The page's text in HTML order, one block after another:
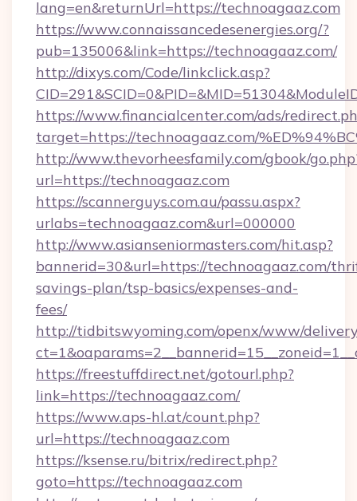
lang=en&returnUrl=https://technoagaaz.com
https://www.connaissancedesenergies.org/?
pub=135006&link=https://technoagaaz.com/
http://dixys.com/Code/linkclick.asp?
https://www.financialcenter.com/ads/
target=https://technoagaaz.com/
http://www.thevorheesfamily.com/gbook/
url=https://technoagaaz.com
https://scannerguys.com.au/passu.aspx?
urlabs=technoagaaz.com&url=000000
http://www.asianseniormasters.com/hit.asp?
bannerid=30&url=https://technoagaaz.com/
savings-plan/tsp-basics/expenses-and-
fees/
http://tidbitswyoming.com/openx/www/
https://freestuffdirect.net/gotourl.php?
link=https://technoagaaz.com/
https://www.aps-hl.at/count.php?
url=https://technoagaaz.com
https://ksense.ru/bitrix/redirect.php?
goto=https://technoagaaz.com